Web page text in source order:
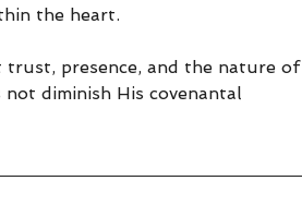
the heart.
presence, and the nature of
diminish His covenantal